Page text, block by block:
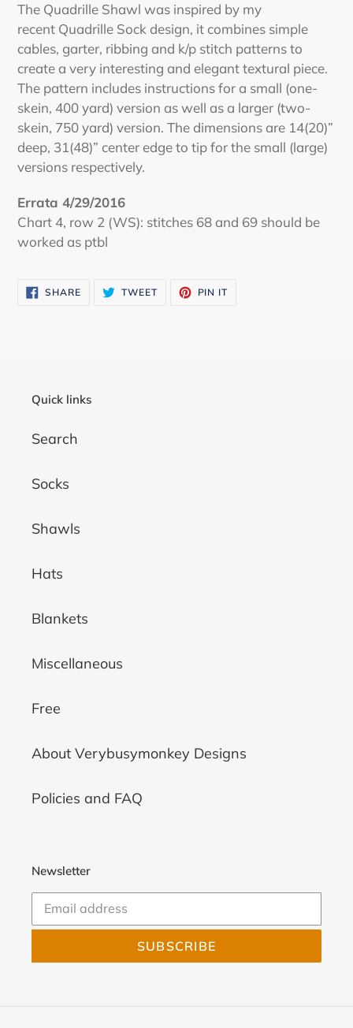
The Quadrille Shawl was inspired by my
recent Quadrille Sock design, it combines simple
cables, garter, ribbing and k/p stitch patterns to
create a very interesting and elegant textural piece.
The pattern includes instructions for a small (one-
skein, 400 yard) version as well as a larger (two-
skein, 750 yard) version. The dimensions are 14(20)”
deep, 31(48)” center edge to tip for the small (large)
versions respectively.
Errata 4/29/2016
Chart 4, row 2 (WS): stitches 68 and 69 should be
worked as ptbl
SHARESHARE
ON
TWEETTWEET PIN IT
Quick links
Search
Socks
Shawls
Hats
Blankets
Miscellaneous
Free
About Verybusymonkey Designs
Policies and FAQ
Newsletter
SUBSCRIBE